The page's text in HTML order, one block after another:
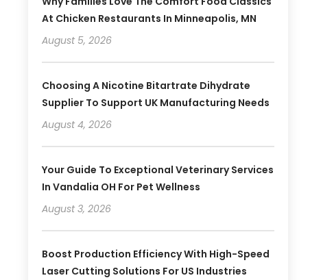
At Chicken Restaurants In Minneapolis, MN
August 5, 2026
Choosing A Nicotine Bitartrate Dihydrate
Supplier To Support UK Manufacturing Needs
August 4, 2026
Your Guide To Exceptional Veterinary Services
In Vandalia OH For Pet Wellness
August 3, 2026
Boost Production Efficiency With High-Speed
Laser Cutting Solutions For US Industries